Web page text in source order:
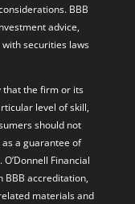
BBB
advice,
securities laws
that the firm or its
level of skill,
should not
a guarantee of
Financial
BBB accreditation,
materials and